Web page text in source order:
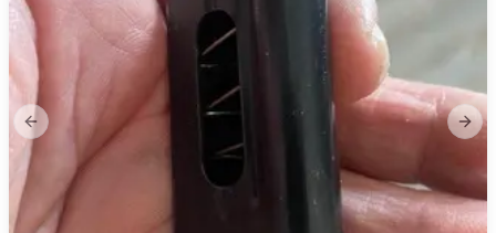
Previous slide